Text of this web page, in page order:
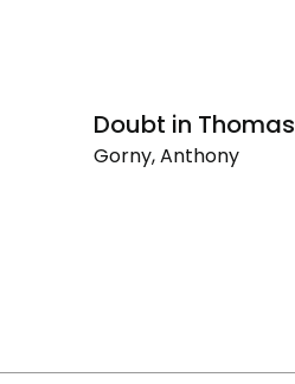
Doubt in Thomas
Gorny, Anthony